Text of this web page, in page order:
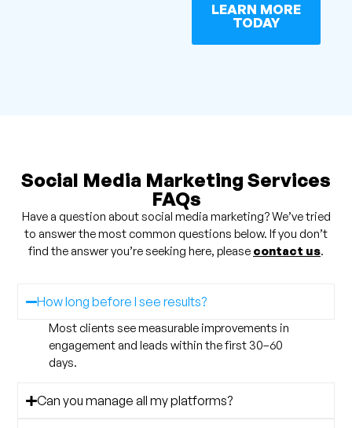
LEARN MORE
TODAY
Social Media Marketing Services
FAQs
Have a question about social media marketing? We’ve tried
to answer the most common questions below. If you don’t
find the answer you’re seeking here, please contact us.
How long before I see results?
Most clients see measurable improvements in
engagement and leads within the first 30–60
days.
Can you manage all my platforms?